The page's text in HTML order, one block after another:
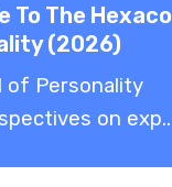
To The Hexaco
(2026)
of Personality
on